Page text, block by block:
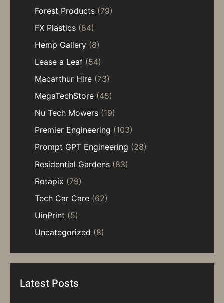
Forest Products (79)
FX Plastics (84)
Hemp Gallery (8)
Lease a Leaf (54)
Macarthur Hire (73)
MegaTechStore (45)
Nu Tech Mowers (19)
Premier Engineering (103)
Prompt GPT Engineering (28)
Residential Gardens (83)
Rotapix (79)
Tech Car Care (62)
UinPrint (5)
Uncategorized (8)
Latest Posts